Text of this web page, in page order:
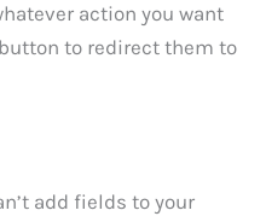
action you want
to redirect them to
add fields to your